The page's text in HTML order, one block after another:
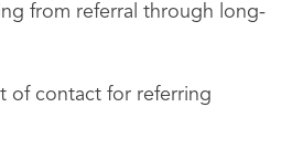
from referral through long-
of contact for referring